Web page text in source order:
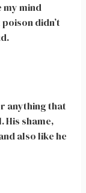
my mind
didn’t
anything that
His shame,
also like he